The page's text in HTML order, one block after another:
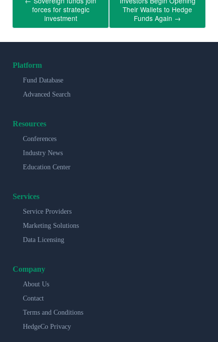
forces for strategic
investment
Their Wallets to Hedge
Funds Again →
Platform
Fund Database
Advanced Search
Resources
Conferences
Industry News
Education Center
Services
Service Providers
Marketing Solutions
Data Licensing
Company
About Us
Contact
Terms and Conditions
HedgeCo Privacy